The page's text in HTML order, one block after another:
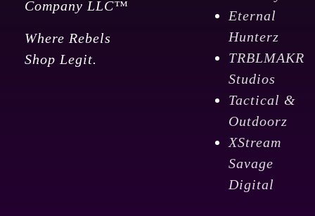
Company LLC™
Where Rebels
Shop Legit.
Eternal
Hunterz
TRBLMAKR
Studios
Tactical &
Outdoorz
XStream
Savage
Digital